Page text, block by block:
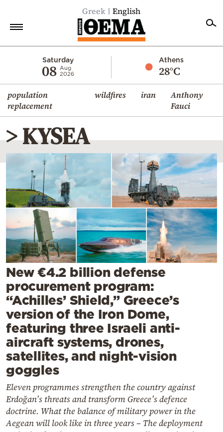
Greek English
Saturday
08 Aug
2026
Athens
28°C
population
replacement
wildfires iran
Anthony
Fauci
Economy
World
Diaspora
Lifestyle
Travel
Culture
Sports
Mediterranean
Cooking
Weather
Contact
Powered
by
> KYSEA
New €4.2 billion defense
procurement program:
“Achilles’ Shield,” Greece’s
version of the Iron Dome,
featuring three Israeli anti-
aircraft systems, drones,
satellites, and night-vision
goggles
Eleven programmes strengthen the country against
Erdoğan’s threats and transform Greece’s defence
doctrine. What the balance of military power in the
Aegean will look like in three years – The deployment